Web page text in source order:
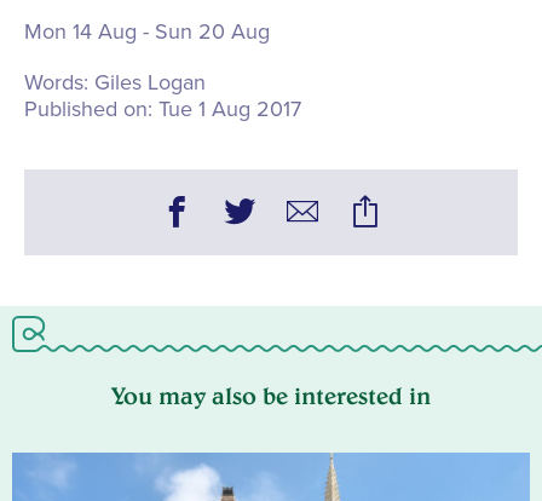
Mon 14 Aug - Sun 20 Aug
Words: Giles Logan
Published on: Tue 1 Aug 2017
You may also be interested in